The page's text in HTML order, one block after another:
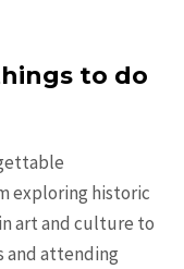
to do
exploring historic
art and culture to
and attending